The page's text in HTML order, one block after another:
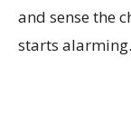
and sense the
starts alarming.